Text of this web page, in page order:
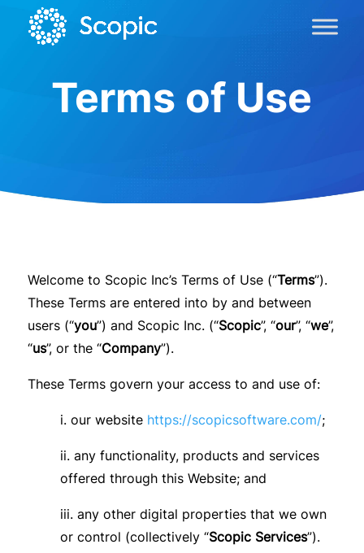
Terms of Use
Welcome to Scopic Inc’s Terms of Use (“Terms”).
These Terms are entered into by and between
users (“you”) and Scopic Inc. (“Scopic”, “our”, “we”,
“us”, or the “Company”).
These Terms govern your access to and use of:
i. our website https://scopicsoftware.com/;
ii. any functionality, products and services
offered through this Website; and
iii. any other digital properties that we own
or control (collectively “Scopic Services”).